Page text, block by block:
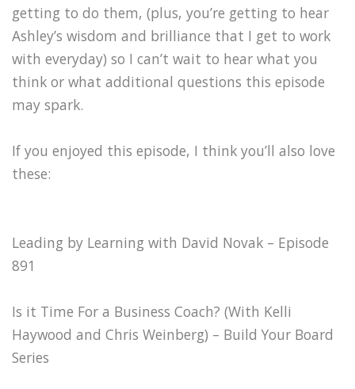
getting to do them, (plus, you’re getting to hear
Ashley’s wisdom and brilliance that I get to work
with everyday) so I can’t wait to hear what you
think or what additional questions this episode
may spark.
If you enjoyed this episode, I think you’ll also love
these:
Leading by Learning with David Novak – Episode
891
Is it Time For a Business Coach? (With Kelli
Haywood and Chris Weinberg) – Build Your Board
Series